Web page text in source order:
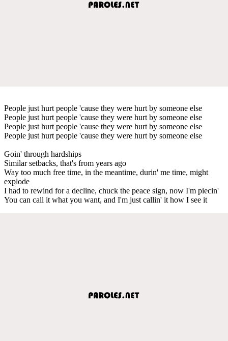
People just hurt people 'cause they were hurt by someone else
People just hurt people 'cause they were hurt by someone else
People just hurt people 'cause they were hurt by someone else
People just hurt people 'cause they were hurt by someone else
Goin' through hardships
Similar setbacks, that's from years ago
Way too much free time, in the meantime, durin' me time, might
explode
I had to rewind for a decline, chuck the peace sign, now I'm piecin'
You can call it what you want, and I'm just callin' it how I see it